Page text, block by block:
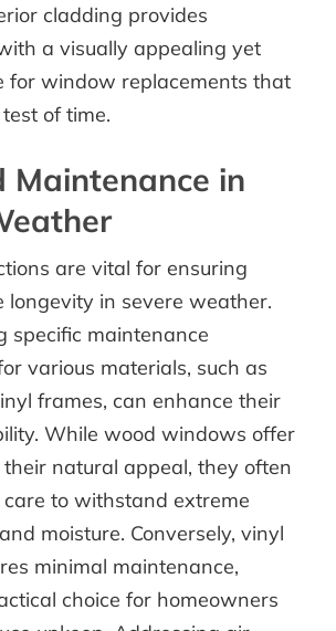
cladding provides
a visually appealing yet
for window replacements that
of time.
Maintenance in
are vital for ensuring
in severe weather.
specific maintenance
various materials, such as
frames, can enhance their
While wood windows offer
natural appeal, they often
to withstand extreme
moisture. Conversely, vinyl
minimal maintenance,
choice for homeowners